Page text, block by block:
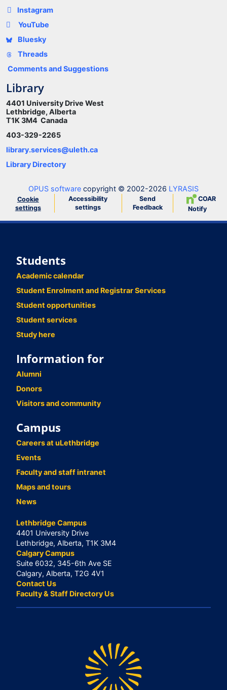
Instagram
YouTube
Bluesky
Threads
Comments and Suggestions
Library
4401 University Drive West
Lethbridge, Alberta
T1K 3M4 Canada
403-329-2265
library.services@uleth.ca
Library Directory
OPUS software copyright © 2002-2026 LYRASIS
Cookie
settings
Accessibility
settings
Send
Feedback
COAR
Notify
Students
Academic calendar
Student Enrolment and Registrar Services
Student opportunities
Student services
Study here
Information for
Alumni
Donors
Visitors and community
Campus
Careers at uLethbridge
Events
Faculty and staff intranet
Maps and tours
News
Lethbridge Campus
4401 University Drive
Lethbridge, Alberta, T1K 3M4
Calgary Campus
Suite 6032, 345-6th Ave SE
Calgary, Alberta, T2G 4V1
Contact Us
Faculty & Staff Directory Us